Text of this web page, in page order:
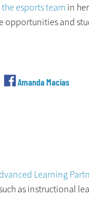
the esports team in
and
Amanda Macias
Learning
as instructional